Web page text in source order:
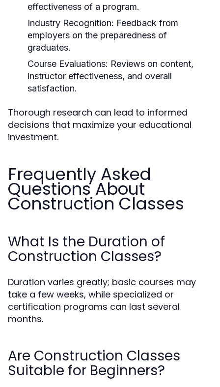
effectiveness of a program.
Industry Recognition: Feedback from
employers on the preparedness of
graduates.
Course Evaluations: Reviews on content,
instructor effectiveness, and overall
satisfaction.
Thorough research can lead to informed
decisions that maximize your educational
investment.
Frequently Asked
Questions About
Construction Classes
What Is the Duration of
Construction Classes?
Duration varies greatly; basic courses may
take a few weeks, while specialized or
certification programs can last several
months.
Are Construction Classes
Suitable for Beginners?